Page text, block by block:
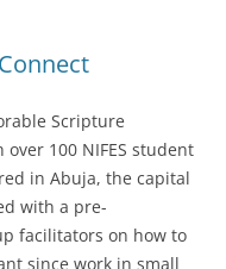
Scripture
100 NIFES student
in Abuja, the capital
with a pre-
facilitators on how to
since work in small